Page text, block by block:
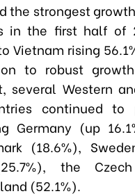
the strongest
in the first half of
Vietnam rising
to robust
several Western
continued to
Germany (up
(18.6%),
the
(52.1%).